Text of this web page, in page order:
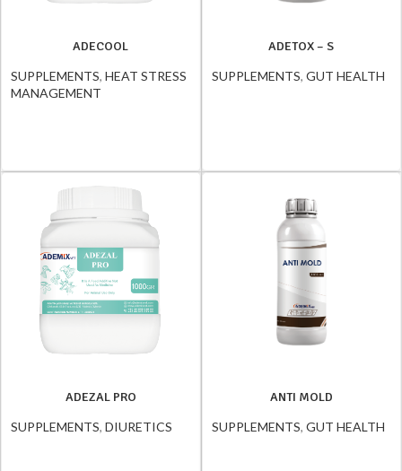
ADECOOL
SUPPLEMENTS, HEAT STRESS
MANAGEMENT
ADETOX – S
SUPPLEMENTS, GUT HEALTH
ADEZAL PRO
SUPPLEMENTS, DIURETICS
ANTI MOLD
SUPPLEMENTS, GUT HEALTH